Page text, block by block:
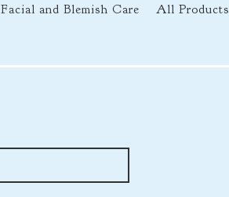
Facial and Blemish Care All Products